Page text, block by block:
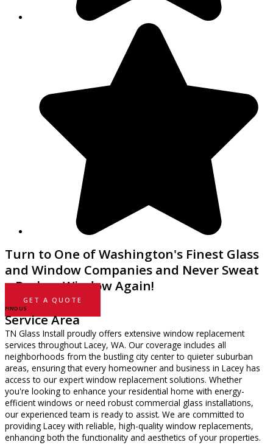
Turn to One of Washington's Finest Glass
and Window Companies and Never Sweat
a Broken Window Again!
GET A QUOTE
FIND US
Service Area
TN Glass Install proudly offers extensive window replacement
services throughout Lacey, WA. Our coverage includes all
neighborhoods from the bustling city center to quieter suburban
areas, ensuring that every homeowner and business in Lacey has
access to our expert window replacement solutions. Whether
you're looking to enhance your residential home with energy-
efficient windows or need robust commercial glass installations,
our experienced team is ready to assist. We are committed to
providing Lacey with reliable, high-quality window replacements,
enhancing both the functionality and aesthetics of your properties.